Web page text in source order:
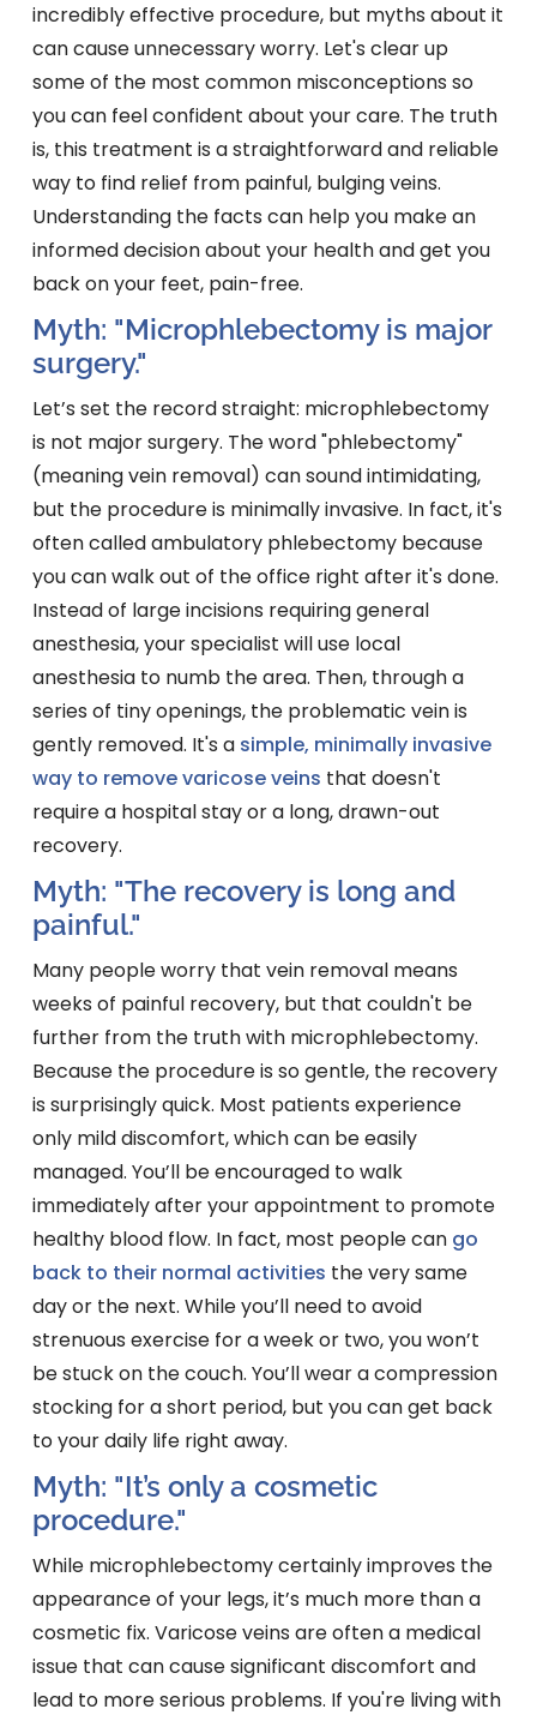
incredibly effective procedure, but myths about it
can cause unnecessary worry. Let's clear up
some of the most common misconceptions so
you can feel confident about your care. The truth
is, this treatment is a straightforward and reliable
way to find relief from painful, bulging veins.
Understanding the facts can help you make an
informed decision about your health and get you
back on your feet, pain-free.
Myth: "Microphlebectomy is major
surgery."
Let’s set the record straight: microphlebectomy
is not major surgery. The word "phlebectomy"
(meaning vein removal) can sound intimidating,
but the procedure is minimally invasive. In fact, it's
often called ambulatory phlebectomy because
you can walk out of the office right after it's done.
Instead of large incisions requiring general
anesthesia, your specialist will use local
anesthesia to numb the area. Then, through a
series of tiny openings, the problematic vein is
gently removed. It's a simple, minimally invasive
way to remove varicose veins that doesn't
require a hospital stay or a long, drawn-out
recovery.
Myth: "The recovery is long and
painful."
Many people worry that vein removal means
weeks of painful recovery, but that couldn't be
further from the truth with microphlebectomy.
Because the procedure is so gentle, the recovery
is surprisingly quick. Most patients experience
only mild discomfort, which can be easily
managed. You’ll be encouraged to walk
immediately after your appointment to promote
healthy blood flow. In fact, most people can go
back to their normal activities the very same
day or the next. While you’ll need to avoid
strenuous exercise for a week or two, you won’t
be stuck on the couch. You’ll wear a compression
stocking for a short period, but you can get back
to your daily life right away.
Myth: "It’s only a cosmetic
procedure."
While microphlebectomy certainly improves the
appearance of your legs, it’s much more than a
cosmetic fix. Varicose veins are often a medical
issue that can cause significant discomfort and
lead to more serious problems. If you're living with